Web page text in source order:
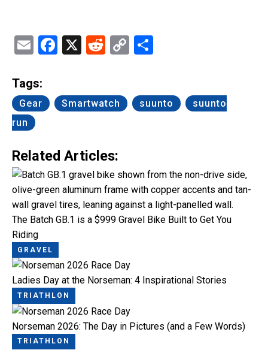
EmailFacebook
X Reddit
Copy
Tags:
Gear Smartwatch suunto
suunto
run
Related Articles:
The Batch GB.1 is a $999 Gravel Bike Built to Get You
Riding
GRAVEL
Ladies Day at the Norseman: 4 Inspirational Stories
TRIATHLON
Norseman 2026: The Day in Pictures (and a Few Words)
TRIATHLON